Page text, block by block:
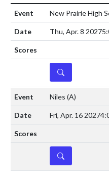
New Prairie High
Thu, Apr. 8 2027
DETAILS
Niles (A)
Fri, Apr. 16 2027
DETAILS